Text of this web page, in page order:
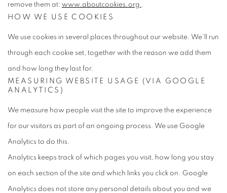
remove them at: www.aboutcookies.org .
HOW WE USECOOKIES
We use cookies in several places throughout our website. We'll run
through each cookie set, together with the reason we add them
and how long they last for.
MEASURING WEBSITE USAGE (VIA GOOGLE
ANALYTICS)
We measure how people visit the site to improve the experience
for our visitors as part of an ongoing process. We use Google
Analytics to do this.
Analytics keeps track of which pages you visit, how long you stay
on each section of the site and which links you click on. Google
Analytics does not store any personal details about you and we